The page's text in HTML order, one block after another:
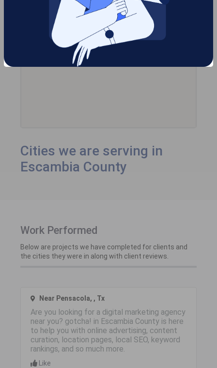
Cities we are serving in
Escambia County
Work Performed
Below are projects we have completed for clients and
the cities they were in along with client reviews.
Near Pensacola, , Tx
Are you looking for a digital marketing agency
near you? gotcha! in Escambia County is here
to help you with online advertising, content
curation, location pages, local SEO, keyword
rankings, and so much more.
Like